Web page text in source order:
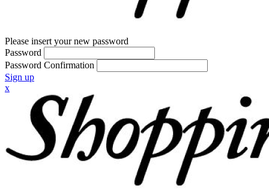
Please insert your new password
Password
Password Confirmation
Sign up
x